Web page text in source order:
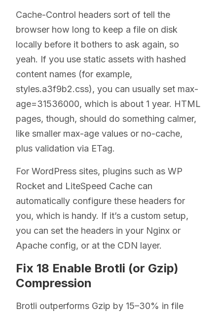
Cache-Control headers sort of tell the
browser how long to keep a file on disk
locally before it bothers to ask again, so
yeah. If you use static assets with hashed
content names (for example,
styles.a3f9b2.css), you can usually set max-
age=31536000, which is about 1 year. HTML
pages, though, should do something calmer,
like smaller max-age values or no-cache,
plus validation via ETag.
For WordPress sites, plugins such as WP
Rocket and LiteSpeed Cache can
automatically configure these headers for
you, which is handy. If it’s a custom setup,
you can set the headers in your Nginx or
Apache config, or at the CDN layer.
Fix 18 Enable Brotli (or Gzip)
Compression
Brotli outperforms Gzip by 15–30% in file